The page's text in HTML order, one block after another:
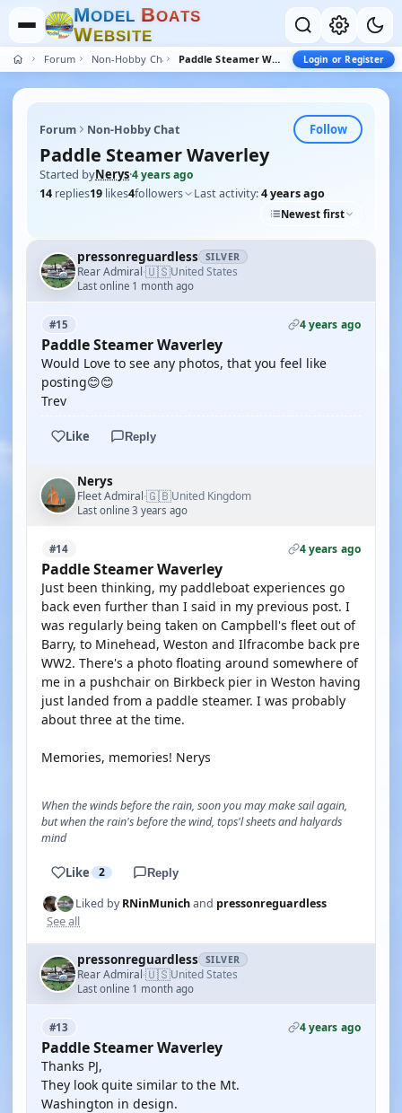
MODEL BOATS
WEBSITE
Forum Non-Hobby Chat Paddle Steamer Waverley Login or Register
Forum Non-Hobby Chat Follow
Paddle Steamer Waverley
Started byNerys·4 years ago
14 replies19 likes4followers Last activity:4 years ago
Newest first
pressonreguardless SILVER
Rear Admiral·🇺🇸United States
Last online 1 month ago
#15 4 years ago
Paddle Steamer Waverley
Would Love to see any photos, that you feel like
posting😊😊
Trev
Like Reply
Nerys
Fleet Admiral·🇬🇧United Kingdom
Last online 3 years ago
#14 4 years ago
Paddle Steamer Waverley
Just been thinking, my paddleboat experiences go
back even further than I said in my previous post. I
was regularly being taken on Campbell's fleet out of
Barry, to Minehead, Weston and Ilfracombe back pre
WW2. There's a photo floating around somewhere of
me in a pushchair on Birkbeck pier in Weston having
just landed from a paddle steamer. I was probably
about three at the time.
Memories, memories! Nerys
When the winds before the rain, soon you may make sail again,
but when the rain's before the wind, tops'l sheets and halyards
mind
Like 2 Reply
Liked byRNinMunichand pressonreguardless
See all
pressonreguardless SILVER
Rear Admiral·🇺🇸United States
Last online 1 month ago
#13 4 years ago
Paddle Steamer Waverley
Thanks PJ,
They look quite similar to the Mt.
Washington in design.